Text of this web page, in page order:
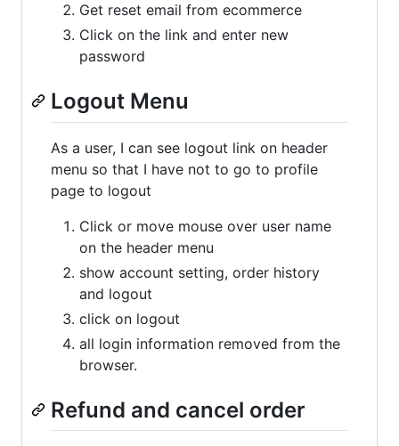
Get reset email from ecommerce
Click on the link and enter new
password
Logout Menu
As a user, I can see logout link on header
menu so that I have not to go to profile
page to logout
Click or move mouse over user name
on the header menu
show account setting, order history
and logout
click on logout
all login information removed from the
browser.
Refund and cancel order